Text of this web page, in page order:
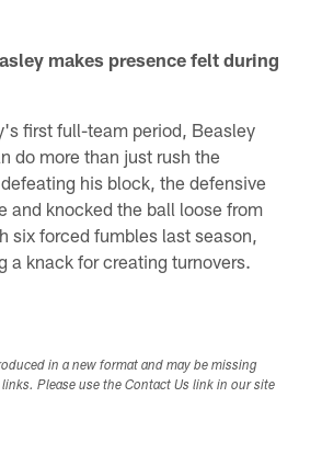
makes presence felt during
first full-team period, Beasley
do more than just rush the
his block, the defensive
and knocked the ball loose from
six forced fumbles last season,
a knack for creating turnovers.
in a new format and may be missing
Please use the Contact Us link in our site